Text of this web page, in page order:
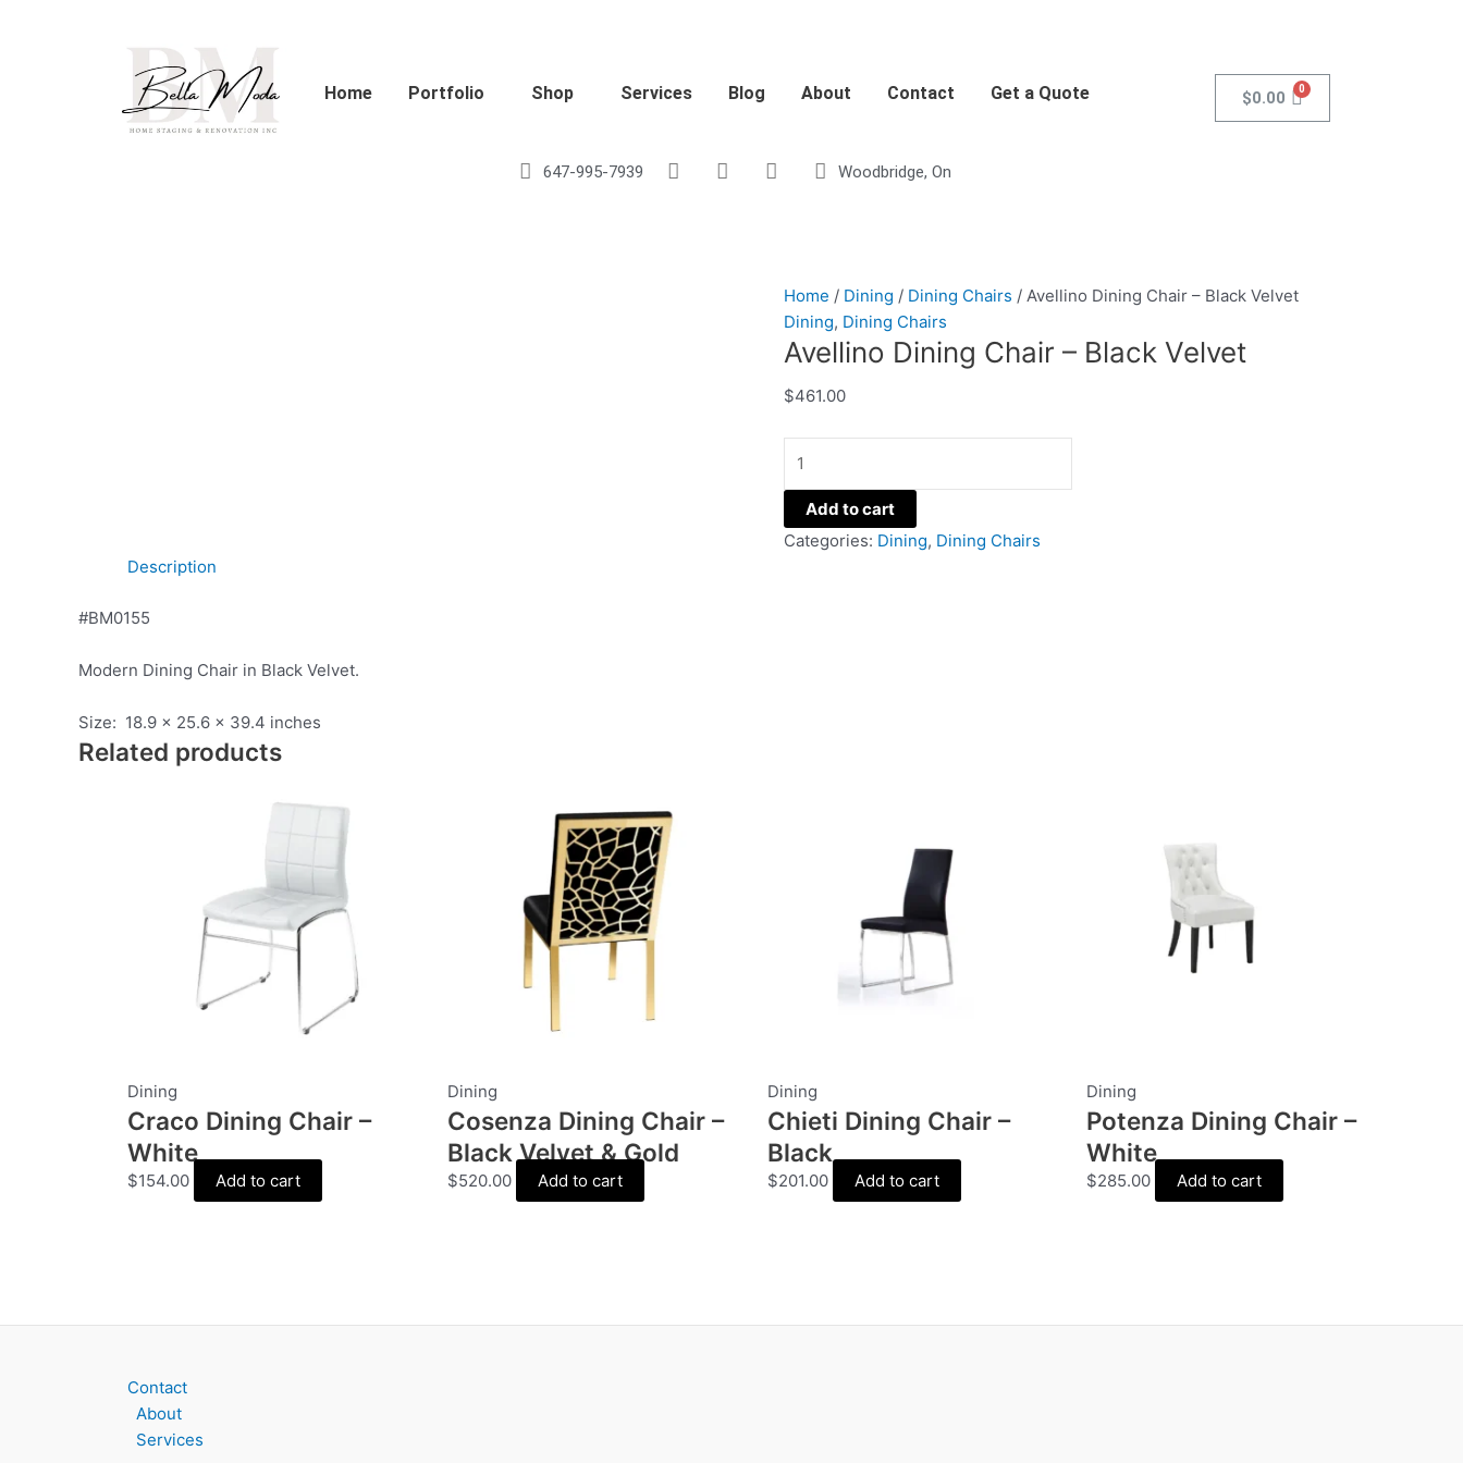
Home
Portfolio Shop Services Blog About Contact Get a Quote $0.00
647-995-7939 Woodbridge, On
Home / Dining / Dining Chairs / Avellino Dining Chair – Black Velvet
Dining, Dining Chairs
Avellino Dining Chair – Black Velvet
$461.00
quantity
Add to cart
Categories: Dining, Dining Chairs
Description
#BM0155
Modern Dining Chair in Black Velvet.
Size: 18.9 x 25.6 x 39.4 inches
Related products
Dining
Craco Dining Chair –
White
$154.00 Add to cart
Dining
Cosenza Dining Chair –
Black Velvet & Gold
$520.00 Add to cart
Dining
Chieti Dining Chair –
Black
$201.00 Add to cart
Dining
Potenza Dining Chair –
White
$285.00 Add to cart
Contact
About
Services